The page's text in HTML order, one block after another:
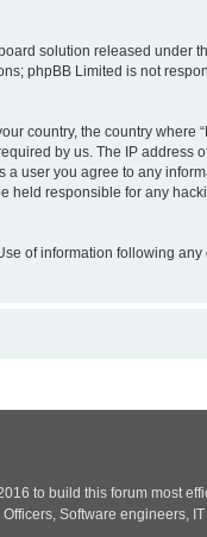
solution released under
phpBB Limited is not
country, the country where
by us. The IP address
a user you agree to any
held responsible for any
of information following
to build this forum most
Software engineers,